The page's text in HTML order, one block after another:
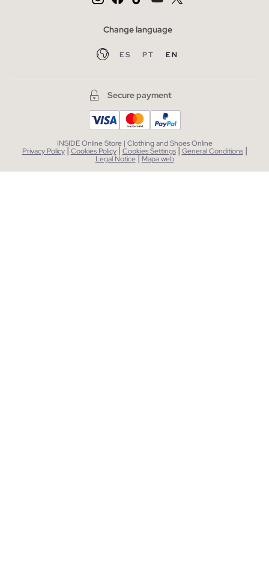
Change language
ES PT EN
Secure payment
INSIDE Online Store | Clothing and Shoes Online
Privacy Policy| Cookies Policy | Cookies Settings| General Conditions |
Legal Notice| Mapa web